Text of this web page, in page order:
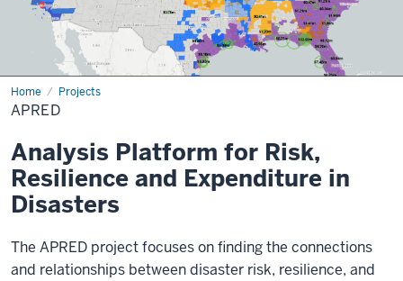
Home Projects
APRED
APRED
Analysis Platform for Risk,
Resilience and Expenditure in
Disasters
The APRED project focuses on finding the connections
and relationships between disaster risk, resilience, and